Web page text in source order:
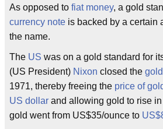
As opposed to fiat money, a gold
currency note is backed by a certain
the name.
The US was on a gold standard for
(US President) Nixon closed the
1971, thereby freeing the price of
US dollar and allowing gold to rise
gold went from US$35/ounce to